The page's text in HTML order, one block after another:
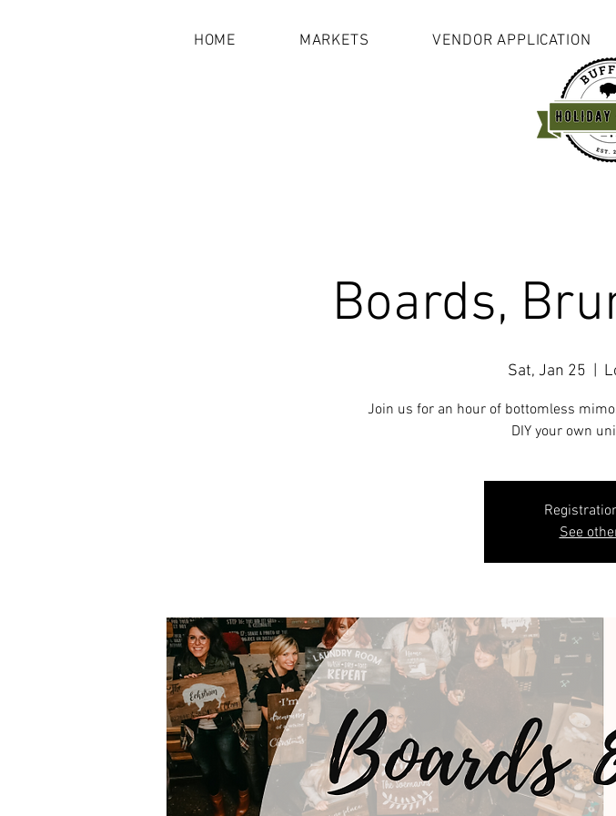
HOME MARKETS VENDOR APPLICATION
Boards,
Sat, Jan 25
Join us for an hour of bottomless
DIY your own
See